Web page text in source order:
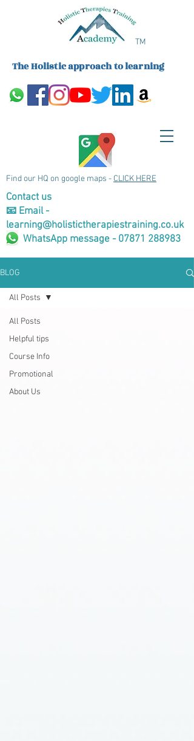
The Holistic approach to learning
TM
Find our HQ on google maps - CLICK HERE
Contact us
📧 Email -
learning@holistictherapiestraining.co.uk
WhatsApp message - 07871 288983
BLOG
All Posts
Helpful tips
Course Info
Promotional
About Us
All Posts